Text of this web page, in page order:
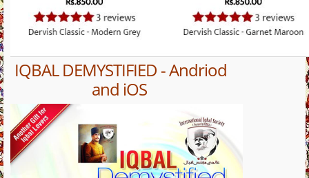
IQBAL DEMYSTIFIED - Andriod
and iOS